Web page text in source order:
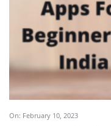
On: February 10, 2023